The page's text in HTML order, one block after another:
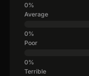
Average
Poor
Terrible